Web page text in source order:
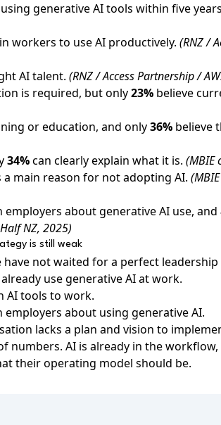
generative AI tools within five
workers to use AI productively. (RNZ /
AI talent. (RNZ / Access Partnership /
is required, but only23% believe
or education, and only36% believe
34%can clearly explain what it is. (MBIE
main reason for not adopting AI.
about generative AI use, and
NZ, 2025)
is still weak
not waited for a perfect
use generative AI at work.
AI tools to work.
about using generative AI.
lacks a plan and vision to
numbers. AI is already in the
their operating model should be.